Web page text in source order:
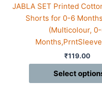
JABLA SET Printed
Shorts for 0-6
(Multicolour,
₹119.00
Select
page